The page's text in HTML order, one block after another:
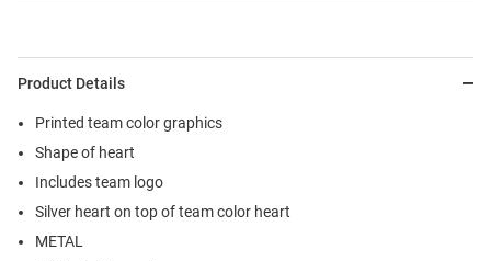
Product Details
Printed team color graphics
Shape of heart
Includes team logo
Silver heart on top of team color heart
METAL